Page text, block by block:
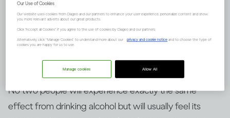
One of the first organs to be
affected by your drinking is
the brain
No two people will experience exactly the same
effect from drinking alcohol but will usually feel its
Our Use of Cookies
Our website uses cookies from Diageo and our partners to enhance your user experience, personalize content and show
you more relevant adverts about our great products.
Click "Accept all Cookies" if you agree to the use of cookies by Diageo and our partners.
Alternatively, click “Manage Cookies” to understand more about our privacy and cookie notice and to choose the type of
cookies you are happy for us to use.
Allow All
Manage cookies